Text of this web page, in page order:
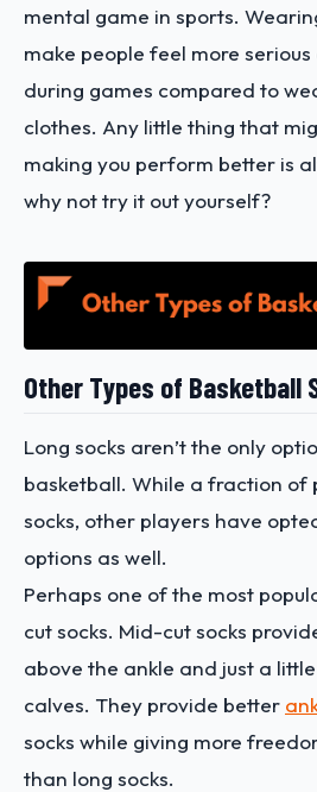
mental game in sports.
make people feel more
during games compared to
clothes. Any little thing that
making you perform better is
why not try it out yourself?
Other Types of Basketball
Long socks aren’t the only
basketball. While a fraction of
socks, other players have
options as well.
Perhaps one of the most
cut socks. Mid-cut socks
above the ankle and just a
calves. They provide better
socks while giving more
than long socks.